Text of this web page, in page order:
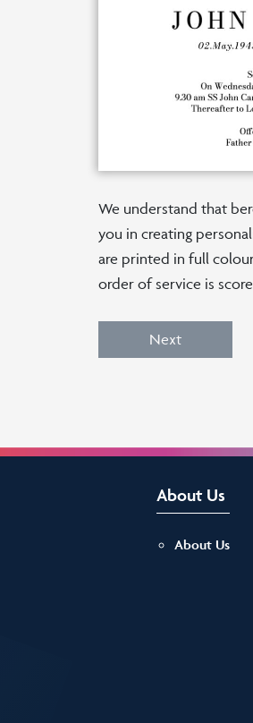
We understand that
you in creating
are printed in full
order of service is
Next
About Us
About Us